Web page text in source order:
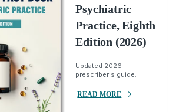
Psychiatric
Practice, Eighth
Edition (2026)
Updated 2026
prescriber's guide.
READ MORE